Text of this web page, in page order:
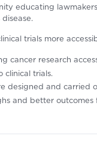
educating
trials more
cancer research
clinical trials.
designed and
and better